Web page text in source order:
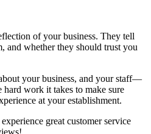
of your business. They tell
and whether they should trust you
your business, and your staff—
work it takes to make sure
at your establishment.
great customer service